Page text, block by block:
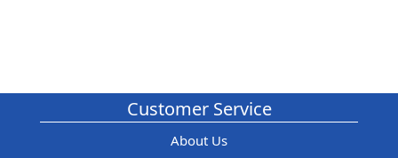
Customer Service
About Us